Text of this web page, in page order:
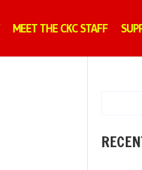
MEET THE CKC STAFF